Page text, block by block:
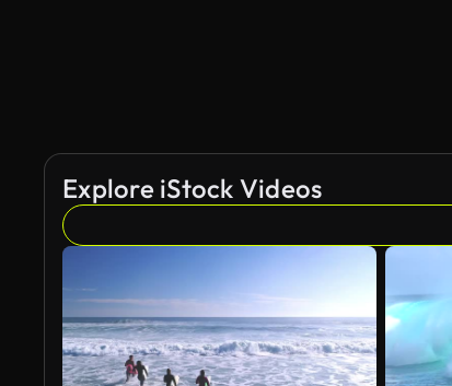
Explore iStock Videos